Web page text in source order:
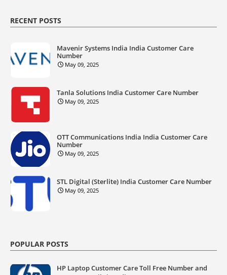
RECENT POSTS
Mavenir Systems India India Customer Care
Number
May 09, 2025
Tanla Solutions India Customer Care Number
May 09, 2025
OTT Communications India India Customer Care
Number
May 09, 2025
STL Digital (Sterlite) India Customer Care Number
May 09, 2025
POPULAR POSTS
HP Laptop Customer Care Toll Free Number and